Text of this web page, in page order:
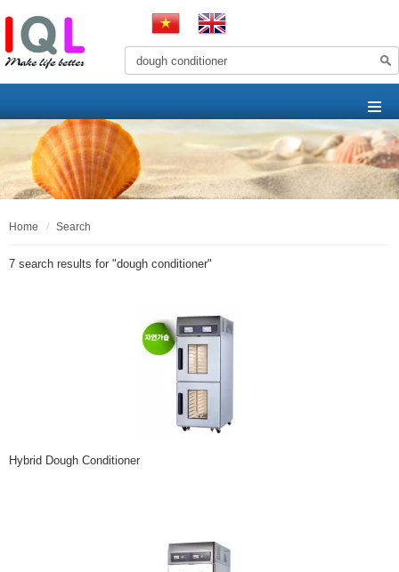
home search
7 search results for "dough conditioner"
Hybrid Dough Conditioner